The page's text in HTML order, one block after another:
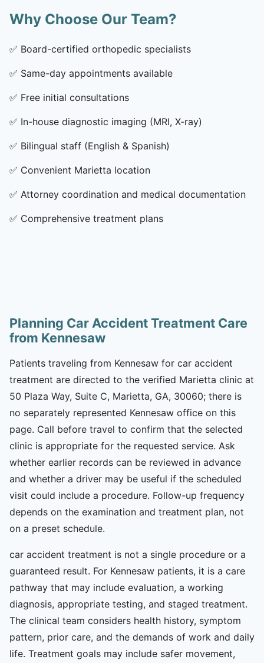
Why Choose Our Team?
✅ Board-certified orthopedic specialists
✅ Same-day appointments available
✅ Free initial consultations
✅ In-house diagnostic imaging (MRI, X-ray)
✅ Bilingual staff (English & Spanish)
✅ Convenient Marietta location
✅ Attorney coordination and medical documentation
✅ Comprehensive treatment plans
Planning Car Accident Treatment Care
from Kennesaw
Patients traveling from Kennesaw for car accident
treatment are directed to the verified Marietta clinic at
50 Plaza Way, Suite C, Marietta, GA, 30060; there is
no separately represented Kennesaw office on this
page. Call before travel to confirm that the selected
clinic is appropriate for the requested service. Ask
whether earlier records can be reviewed in advance
and whether a driver may be useful if the scheduled
visit could include a procedure. Follow-up frequency
depends on the examination and treatment plan, not
on a preset schedule.
car accident treatment is not a single procedure or a
guaranteed result. For Kennesaw patients, it is a care
pathway that may include evaluation, a working
diagnosis, appropriate testing, and staged treatment.
The clinical team considers health history, symptom
pattern, prior care, and the demands of work and daily
life. Treatment goals may include safer movement,